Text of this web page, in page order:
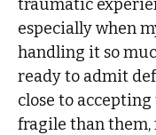
traumatic
especially when
handling it so
ready to admit
close to
fragile than